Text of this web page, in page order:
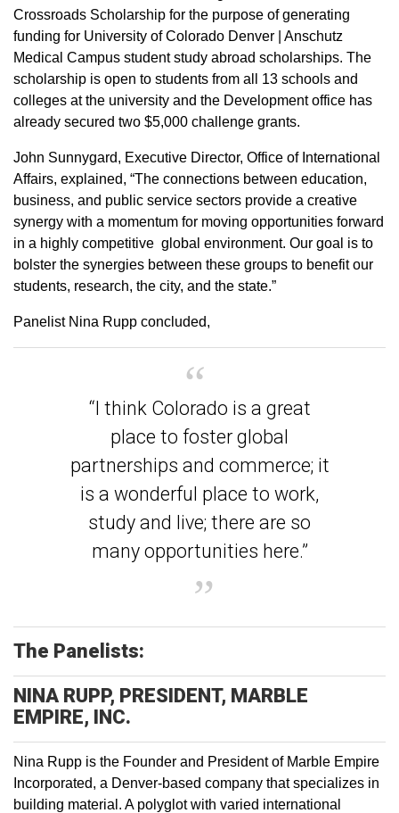
Crossroads Scholarship for the purpose of generating
funding for University of Colorado Denver | Anschutz
Medical Campus student study abroad scholarships. The
scholarship is open to students from all 13 schools and
colleges at the university and the Development office has
already secured two $5,000 challenge grants.
John Sunnygard, Executive Director, Office of International
Affairs, explained, “The connections between education,
business, and public service sectors provide a creative
synergy with a momentum for moving opportunities forward
in a highly competitive global environment. Our goal is to
bolster the synergies between these groups to benefit our
students, research, the city, and the state.”
Panelist Nina Rupp concluded,
“I think Colorado is a great
place to foster global
partnerships and commerce; it
is a wonderful place to work,
study and live; there are so
many opportunities here.”
The Panelists:
NINA RUPP, PRESIDENT, MARBLE
EMPIRE, INC.
Nina Rupp is the Founder and President of Marble Empire
Incorporated, a Denver-based company that specializes in
building material. A polyglot with varied international